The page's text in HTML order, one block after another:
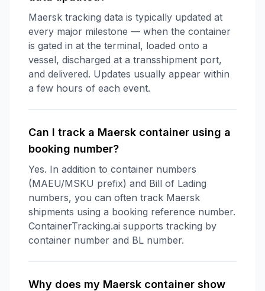
Maersk tracking data is typically updated at
every major milestone — when the container
is gated in at the terminal, loaded onto a
vessel, discharged at a transshipment port,
and delivered. Updates usually appear within
a few hours of each event.
Can I track a Maersk container using a
booking number?
Yes. In addition to container numbers
(MAEU/MSKU prefix) and Bill of Lading
numbers, you can often track Maersk
shipments using a booking reference number.
ContainerTracking.ai supports tracking by
container number and BL number.
Why does my Maersk container show